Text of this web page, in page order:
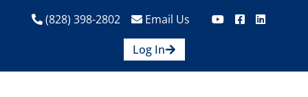
(828) 398-2802
Email Us
Log In